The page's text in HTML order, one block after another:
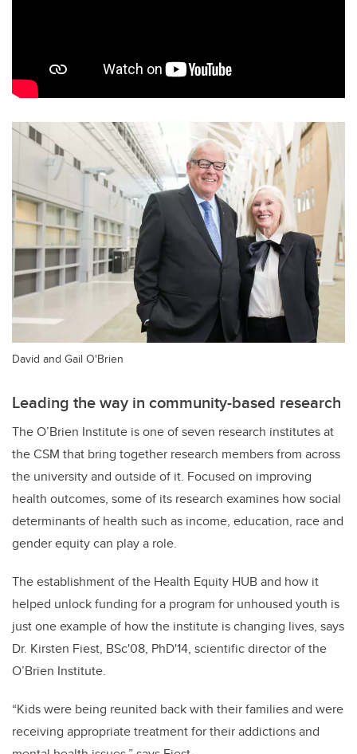
David and Gail O'Brien
Leading the way in community-based research
The O’Brien Institute is one of seven research institutes at
the CSM that bring together research members from across
the university and outside of it. Focused on improving
health outcomes, some of its research examines how social
determinants of health such as income, education, race and
gender equity can play a role.
The establishment of the Health Equity HUB and how it
helped unlock funding for a program for unhoused youth is
just one example of how the institute is changing lives, says
Dr. Kirsten Fiest, BSc'08, PhD'14, scientific director of the
O’Brien Institute.
“Kids were being reunited back with their families and were
receiving appropriate treatment for their addictions and